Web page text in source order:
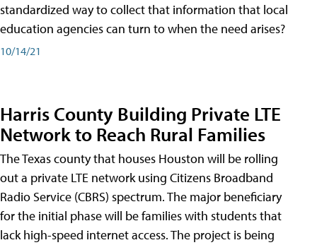
standardized way to collect that information that local
education agencies can turn to when the need arises?
10/14/21
Harris County Building Private LTE
Network to Reach Rural Families
The Texas county that houses Houston will be rolling
out a private LTE network using Citizens Broadband
Radio Service (CBRS) spectrum. The major beneficiary
for the initial phase will be families with students that
lack high-speed internet access. The project is being